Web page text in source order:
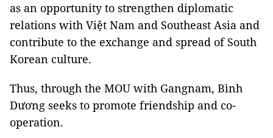
as an opportunity to strengthen diplomatic
relations with Việt Nam and Southeast Asia and
contribute to the exchange and spread of South
Korean culture.
Thus, through the MOU with Gangnam, Bình
Dương seeks to promote friendship and co-
operation.